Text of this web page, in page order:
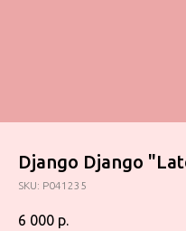
Django Django
SKU: P041235
6 000 р.